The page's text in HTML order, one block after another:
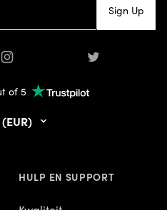
Sign Up
Instagram Twitter
of 5
HULP EN SUPPORT